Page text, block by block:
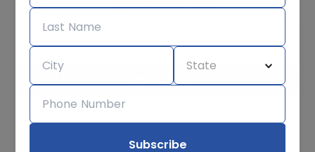
Subscribe for sale alerts
We care about the protection of your data. Read our
Privacy